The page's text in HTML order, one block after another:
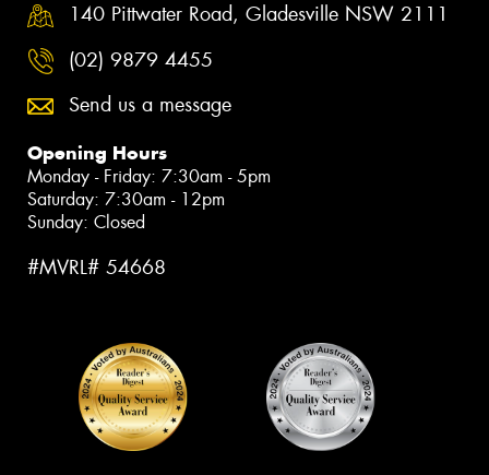
140 Pittwater Road, Gladesville NSW 2111
(02) 9879 4455
Send us a message
Opening Hours
Monday - Friday: 7:30am - 5pm
Saturday: 7:30am - 12pm
Sunday: Closed
#MVRL# 54668